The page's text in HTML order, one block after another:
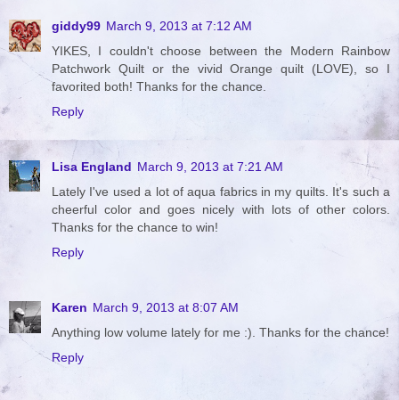
giddy99 March 9, 2013 at 7:12 AM
YIKES, I couldn't choose between the Modern Rainbow
Patchwork Quilt or the vivid Orange quilt (LOVE), so I
favorited both! Thanks for the chance.
Reply
Lisa England March 9, 2013 at 7:21 AM
Lately I've used a lot of aqua fabrics in my quilts. It's such a
cheerful color and goes nicely with lots of other colors.
Thanks for the chance to win!
Reply
Karen March 9, 2013 at 8:07 AM
Anything low volume lately for me :). Thanks for the chance!
Reply